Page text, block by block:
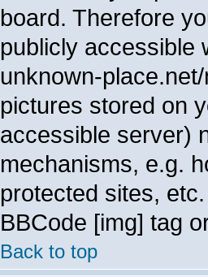
board. Therefore
publicly accessible
unknown-
pictures stored on
accessible server)
mechanisms, e.g.
protected sites,
BBCode [img] tag
Back to top